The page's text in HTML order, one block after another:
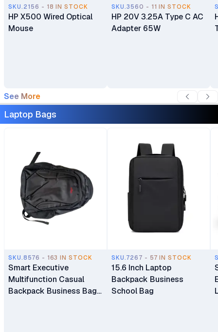
SKU.2156 - 18 IN STOCK
HP X500 Wired Optical
Mouse
SKU.3560 - 11 IN STOCK
HP 20V 3.25A Type C AC
Adapter 65W
See More
Laptop Bags
SKU.8576 - 163 IN STOCK
Smart Executive
Multifunction Casual
Backpack Business Bag
SKU.7267 - 57 IN STOCK
15.6 Inch Laptop
Backpack Business
School Bag